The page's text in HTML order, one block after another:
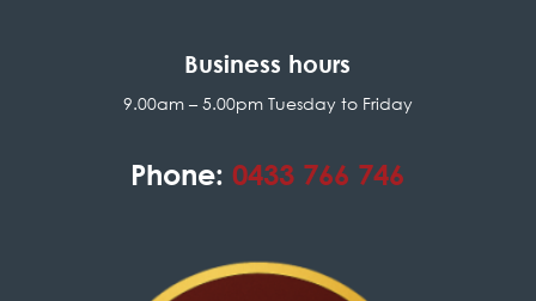
Business hours
9.00am – 5.00pm Tuesday to Friday
Phone:0433 766 746